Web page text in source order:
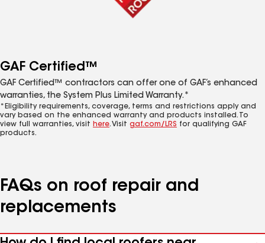
GAF Certified™
GAF Certified™ contractors can offer one of GAF’s enhanced
warranties, the System Plus Limited Warranty.*
*Eligibility requirements, coverage, terms and restrictions apply and
vary based on the enhanced warranty and products installed. To
view full warranties, visit here. Visit gaf.com/LRS for qualifying GAF
products.
FAQs on roof repair and
replacements